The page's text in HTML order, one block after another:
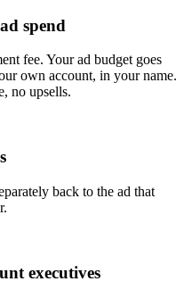
spend
fee. Your ad budget goes
own account, in your name.
no upsells.
back to the ad that
executives